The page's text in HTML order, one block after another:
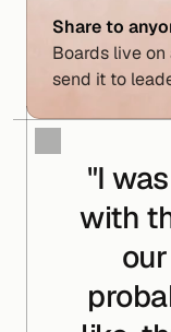
Share to
Boards live
send it to
"I
with